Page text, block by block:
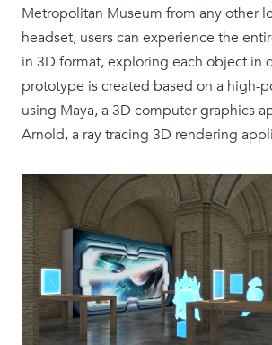
Metropolitan Museum from any other
headset, users can experience the
in 3D format, exploring each object in
prototype is created based on a high-
using Maya, a 3D computer graphics
Arnold, a ray tracing 3D rendering